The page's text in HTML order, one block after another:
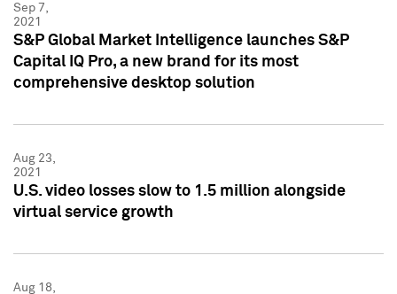
Sep 7,
2021
S&P Global Market Intelligence launches S&P
Capital IQ Pro, a new brand for its most
comprehensive desktop solution
Aug 23,
2021
U.S. video losses slow to 1.5 million alongside
virtual service growth
Aug 18,